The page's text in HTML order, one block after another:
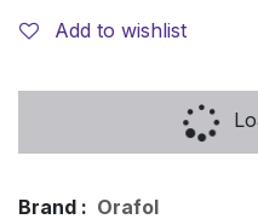
Add to wishlist
Brand : Orafol